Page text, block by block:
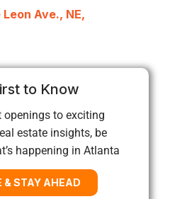
Ave., NE,
to Know
openings to exciting
estate insights, be
happening in Atlanta
& STAY AHEAD